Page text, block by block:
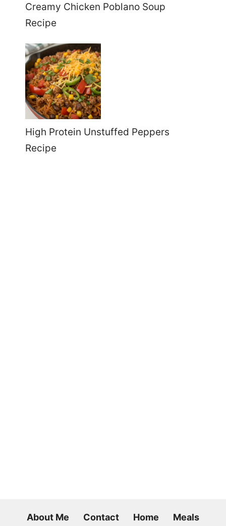
Creamy Chicken Poblano Soup
Recipe
High Protein Unstuffed Peppers
Recipe
About Me Contact Home Meals